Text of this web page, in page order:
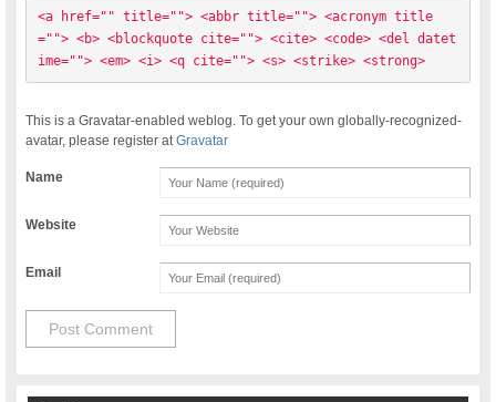
<a href="" title=""> <abbr title=""> <acronym title
=""> <b> <blockquote cite=""> <cite> <code> <del datet
ime=""> <em> <i> <q cite=""> <s> <strike> <strong>
This is a Gravatar-enabled weblog. To get your own globally-recognized-
avatar, please register atGravatar
Name
Website
Email